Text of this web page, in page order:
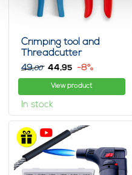
Crimping tool and
Threadcutter
49,00 44,95 -8%
View product
In stock